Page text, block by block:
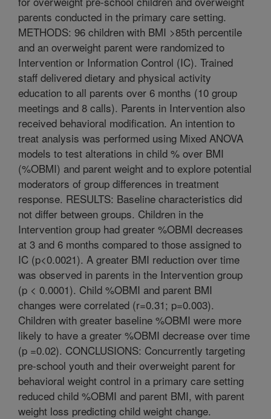
parents conducted in the primary care setting.
METHODS: 96 children with BMI >85th percentile
and an overweight parent were randomized to
Intervention or Information Control (IC). Trained
staff delivered dietary and physical activity
education to all parents over 6 months (10 group
meetings and 8 calls). Parents in Intervention also
received behavioral modification. An intention to
treat analysis was performed using Mixed ANOVA
models to test alterations in child % over BMI
(%OBMI) and parent weight and to explore potential
moderators of group differences in treatment
response. RESULTS: Baseline characteristics did
not differ between groups. Children in the
Intervention group had greater %OBMI decreases
at 3 and 6 months compared to those assigned to
IC (p<0.0021). A greater BMI reduction over time
was observed in parents in the Intervention group
(p < 0.0001). Child %OBMI and parent BMI
changes were correlated (r=0.31; p=0.003).
Children with greater baseline %OBMI were more
likely to have a greater %OBMI decrease over time
(p =0.02). CONCLUSIONS: Concurrently targeting
pre-school youth and their overweight parent for
behavioral weight control in a primary care setting
reduced child %OBMI and parent BMI, with parent
weight loss predicting child weight change.